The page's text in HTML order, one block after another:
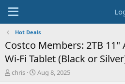
Hot Deals
Costco Members: 2TB 11"
Wi-Fi Tablet (Black or
T
chris
S
Aug 8, 2025